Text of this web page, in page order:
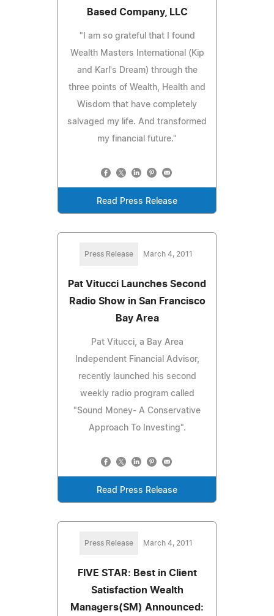
Based Company, LLC
"I am so grateful that I found
Wealth Masters International (Kip
and Karl's Dream) through the
three points of Wealth, Health and
Wisdom that have completely
salvaged my life. And transformed
my financial future."
Read Press Release
Press Release March 4, 2011
Pat Vitucci Launches Second
Radio Show in San Francisco
Bay Area
Pat Vitucci, a Bay Area
Independent Financial Advisor,
recently launched his second
weekly radio program called
"Sound Money- A Conservative
Approach To Investing".
Read Press Release
Press Release March 4, 2011
FIVE STAR: Best in Client
Satisfaction Wealth
Managers(SM) Announced: